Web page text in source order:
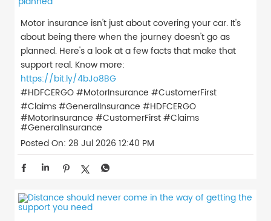
Motor insurance isn't just about covering your car. It's
about being there when the journey doesn't go as
planned. Here's a look at a few facts that make that
support real. Know more:
https://bit.ly/4bJo8BG
#HDFCERGO #MotorInsurance #CustomerFirst
#Claims #GeneralInsurance #HDFCERGO
#MotorInsurance #CustomerFirst#Claims
#GeneralInsurance
Posted On: 28 Jul 2026 12:40 PM